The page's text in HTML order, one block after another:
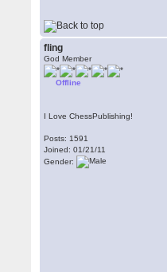
fling
God Member
Offline
I Love ChessPublishing!
Posts: 1591
Joined: 01/21/11
Gender: